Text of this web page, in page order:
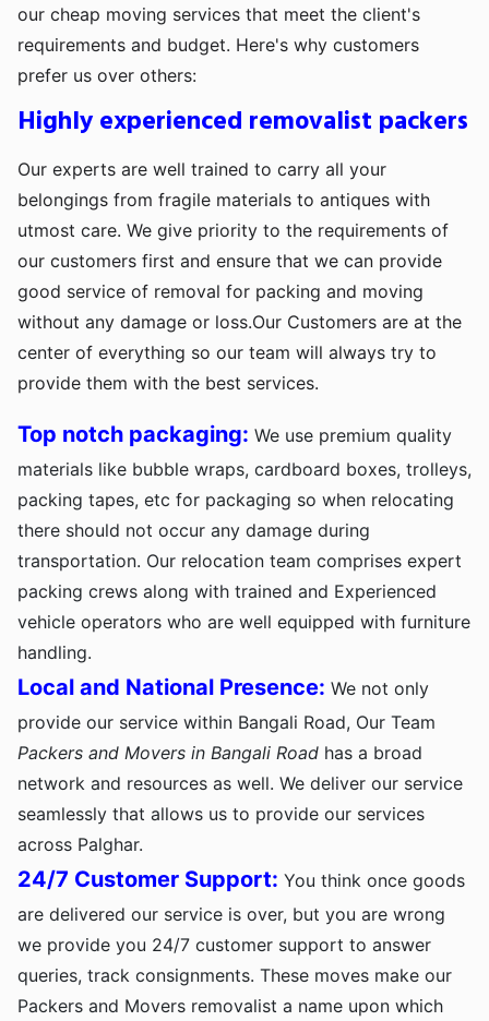
our cheap moving services that meet the client's
requirements and budget. Here's why customers
prefer us over others:
Highly experienced removalist packers
Our experts are well trained to carry all your
belongings from fragile materials to antiques with
utmost care. We give priority to the requirements of
our customers first and ensure that we can provide
good service of removal for packing and moving
without any damage or loss.Our Customers are at the
center of everything so our team will always try to
provide them with the best services.
Top notch packaging: We use premium quality
materials like bubble wraps, cardboard boxes, trolleys,
packing tapes, etc for packaging so when relocating
there should not occur any damage during
transportation. Our relocation team comprises expert
packing crews along with trained and Experienced
vehicle operators who are well equipped with furniture
handling.
Local and National Presence: We not only
provide our service within Bangali Road, Our Team
Packers and Movers in Bangali Road has a broad
network and resources as well. We deliver our service
seamlessly that allows us to provide our services
across Palghar.
24/7 Customer Support: You think once goods
are delivered our service is over, but you are wrong
we provide you 24/7 customer support to answer
queries, track consignments. These moves make our
Packers and Movers removalist a name upon which